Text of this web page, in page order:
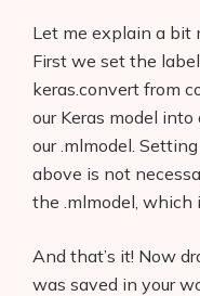
Let me explain a bit
First we set the
keras.convert from
our Keras model
our .mlmodel.
above is not
the .mlmodel, which
And that’s it! Now
was saved in your